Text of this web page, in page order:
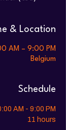
& Location
AM – 9:00 PM
Belgium
Schedule
AM - 9:00 PM
11 hours